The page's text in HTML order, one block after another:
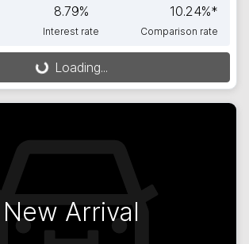
8.79%
Interest rate
10.24%*
Comparison rate
Loading... Loading...
New Arrival